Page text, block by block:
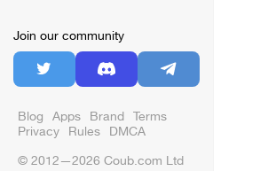
Join our community
Blog Apps Brand Terms
Privacy Rules DMCA
© 2012—2026 Coub.com Ltd